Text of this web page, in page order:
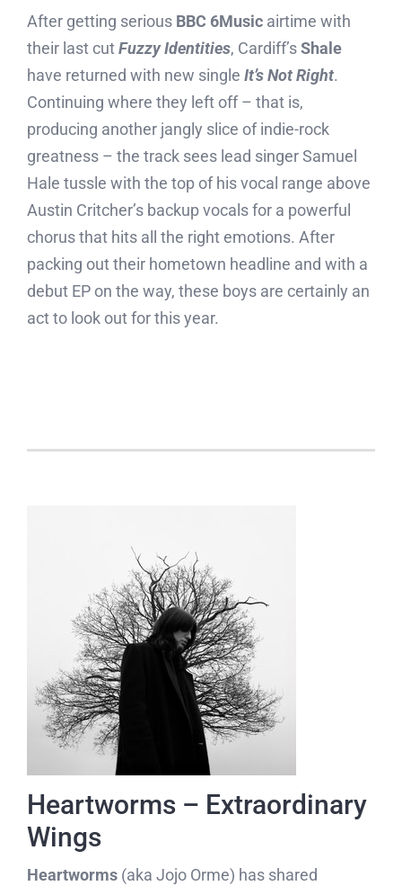
After getting serious BBC 6Musicairtime with
their last cutFuzzy Identities, Cardiff’sShale
have returned with new single It’s Not Right.
Continuing where they left off – that is,
producing another jangly slice of indie-rock
greatness – the track sees lead singer Samuel
Hale tussle with the top of his vocal range above
Austin Critcher’s backup vocals for a powerful
chorus that hits all the right emotions. After
packing out their hometown headline and with a
debut EP on the way, these boys are certainly an
act to look out for this year.
Heartworms – Extraordinary
Wings
Heartworms(aka Jojo Orme) has shared